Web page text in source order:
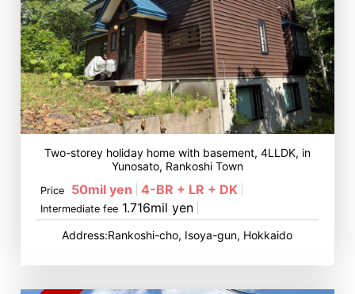
Two-storey holiday home with basement, 4LLDK, in
Yunosato, Rankoshi Town
Price 50mil yen 4-BR + LR + DK
Intermediate fee 1.716mil yen
Address:Rankoshi-cho, Isoya-gun, Hokkaido